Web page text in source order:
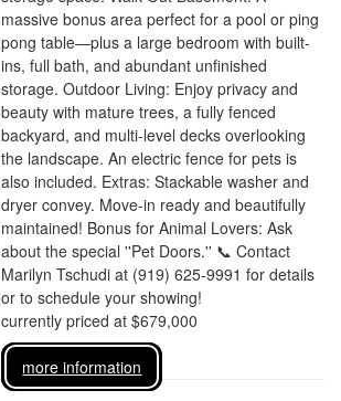
massive bonus area perfect for a pool or ping
pong table—plus a large bedroom with built-
ins, full bath, and abundant unfinished
storage. Outdoor Living: Enjoy privacy and
beauty with mature trees, a fully fenced
backyard, and multi-level decks overlooking
the landscape. An electric fence for pets is
also included. Extras: Stackable washer and
dryer convey. Move-in ready and beautifully
maintained! Bonus for Animal Lovers: Ask
about the special ''Pet Doors.'' 📞 Contact
Marilyn Tschudi at (919) 625-9991 for details
or to schedule your showing!
currently priced at $679,000
more information